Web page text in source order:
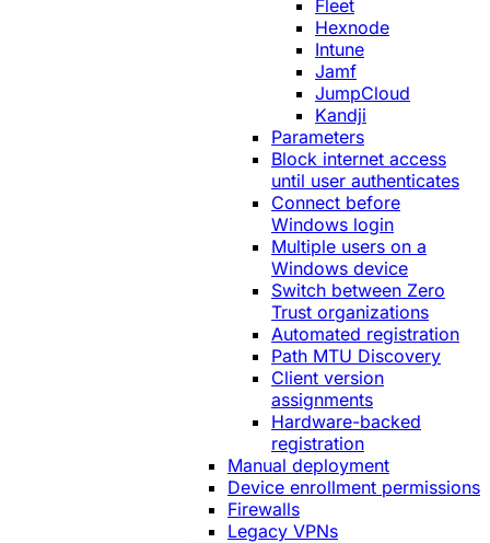
Fleet
Hexnode
Intune
Jamf
JumpCloud
Kandji
Parameters
Block internet access
until user authenticates
Connect before
Windows login
Multiple users on a
Windows device
Switch between Zero
Trust organizations
Automated registration
Path MTU Discovery
Client version
assignments
Hardware-backed
registration
Manual deployment
Device enrollment permissions
Firewalls
Legacy VPNs